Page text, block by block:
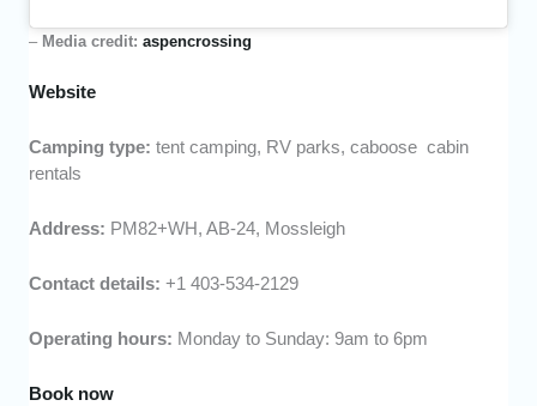
– Media credit:aspencrossing
Website
Camping type:tent camping, RV parks, caboose cabin
rentals
Address: PM82+WH, AB-24, Mossleigh
Contact details:+1 403-534-2129
Operating hours: Monday to Sunday: 9am to 6pm
Book now